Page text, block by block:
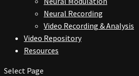
Neural Recording
Video Recording & Analysis
Video Repository
Resources
Select Page